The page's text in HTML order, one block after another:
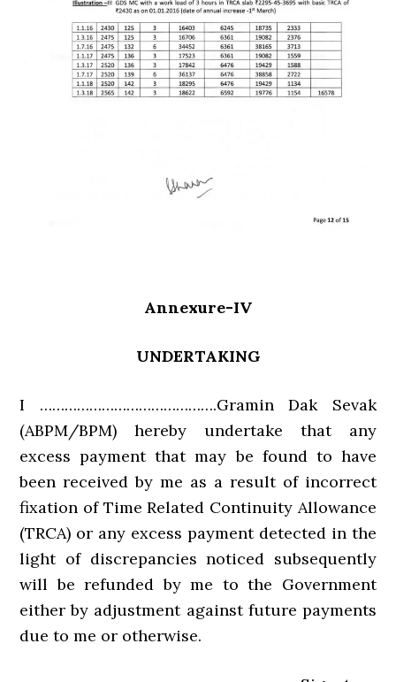
Annexure-IV
UNDERTAKING
I …………………………………….Gramin Dak Sevak
(ABPM/BPM) hereby undertake that any
excess payment that may be found to have
been received by me as a result of incorrect
fixation of Time Related Continuity Allowance
(TRCA) or any excess payment detected in the
light of discrepancies noticed subsequently
will be refunded by me to the Government
either by adjustment against future payments
due to me or otherwise.